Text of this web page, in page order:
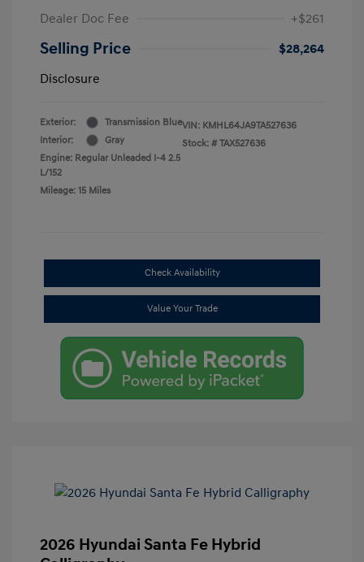
Dealer Doc Fee
+$261
Selling Price
$28,264
Disclosure
Exterior:
Transmission Blue
Interior:
Gray
Engine: Regular Unleaded I-4 2.5
L/152
Mileage: 15 Miles
VIN: KMHL64JA9TA527636
Stock: # TAX527636
Check Availability
Value Your Trade
2026 Hyundai Santa Fe Hybrid